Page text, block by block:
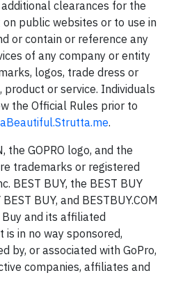
clearances for the
public websites or to use in
or contain or reference any
of any company or entity
logos, trade dress or
or service. Individuals
the Official Rules prior to
.
the GOPRO logo, and the
trademarks or registered
BEST BUY, the BEST BUY
BUY, and BESTBUY.COM
and its affiliated
is in no way sponsored,
by, or associated with GoPro,
companies, affiliates and